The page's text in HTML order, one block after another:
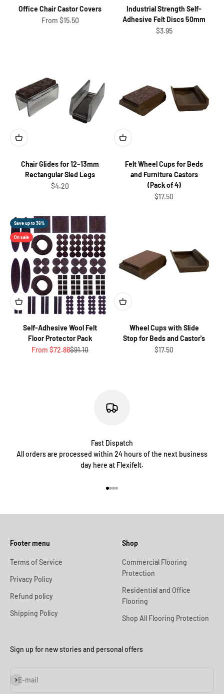
Office Chair Castor Covers
Sale price
From $15.50
Industrial Strength Self-
Adhesive Felt Discs 50mm
Sale price
$3.95
Chair Glides for 12–13mm
Rectangular Sled Legs
Sale price
$4.20
Felt Wheel Cups for Beds
and Furniture Castors
(Pack of 4)
Sale price
$17.50
Save up to 36%
On sale
Self-Adhesive Wool Felt
Floor Protector Pack
Sale price
From $72.88Regular price
$91.10
Wheel Cups with Slide
Stop for Beds and Castor's
Sale price
$17.50
Fast Dispatch
All orders are processed within 24 hours of the next business
day here at Flexifelt.
Footer menu
Terms of Service
Privacy Policy
Refund policy
Shipping Policy
Sign up for new stories and personal offers
E-mail
Subscribe
Shop
Commercial Flooring
Protection
Residential and Office
Flooring
Shop All Flooring Protection